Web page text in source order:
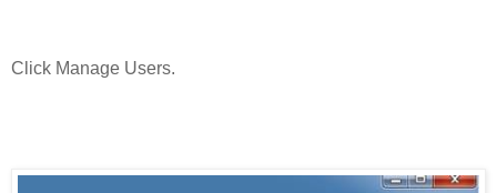
Click Manage Users.